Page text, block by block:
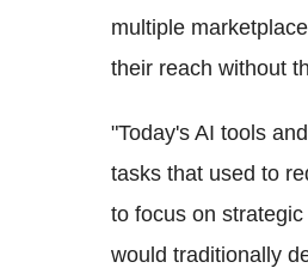
multiple
their reach without
"Today's AI tools
tasks that used to
to focus on
would traditionally